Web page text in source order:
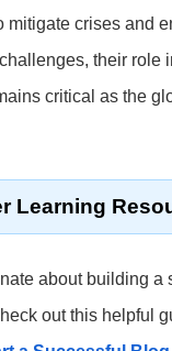
mitigate crises and
their role
critical as the
Learning
about building a
out this helpful